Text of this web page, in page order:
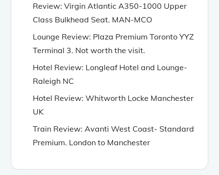
Review: Virgin Atlantic A350-1000 Upper
Class Bulkhead Seat. MAN-MCO
Lounge Review: Plaza Premium Toronto YYZ
Terminal 3. Not worth the visit.
Hotel Review: Longleaf Hotel and Lounge-
Raleigh NC
Hotel Review: Whitworth Locke Manchester
UK
Train Review: Avanti West Coast- Standard
Premium. London to Manchester